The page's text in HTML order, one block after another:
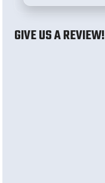
GIVE US A REVIEW!